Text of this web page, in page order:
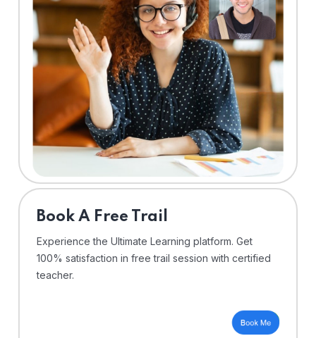
⁠Book A Free Trail
Experience the Ultimate Learning platform. Get
100% satisfaction in free trail session with certified
teacher.